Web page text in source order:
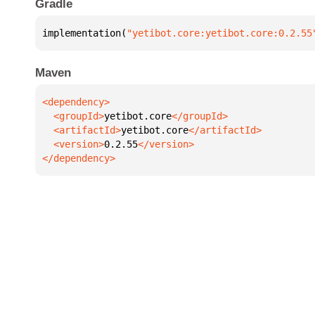
Gradle
implementation(
Maven
  <groupId>
yetibot.core
  <artifactId>
yetibot.core
  <version>
0.2.55
</dependency>